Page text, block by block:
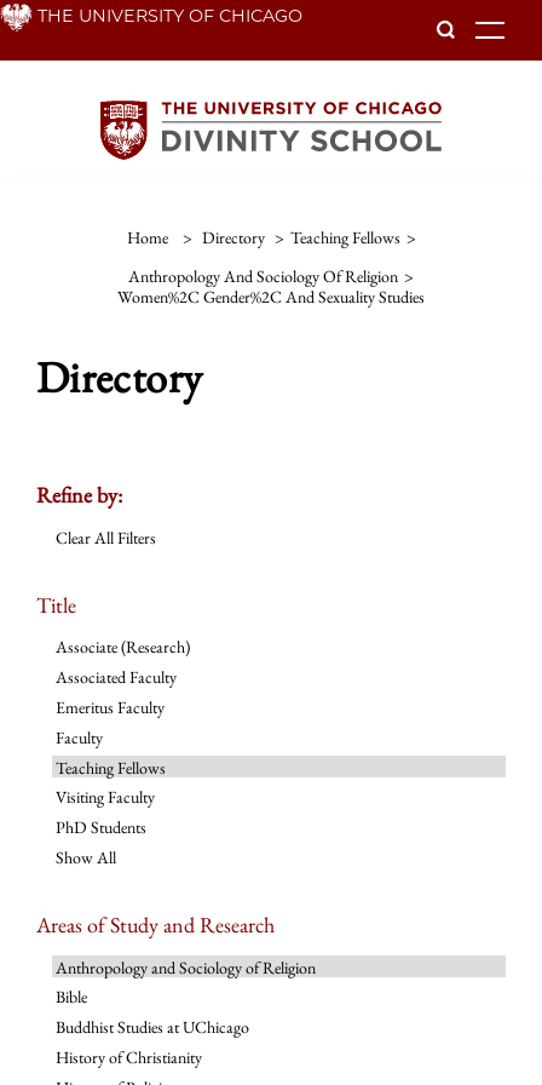
Skip THE UNIVERSITY OF CHICAGO
Home > Directory > Teaching Fellows >
Anthropology And Sociology Of Religion >
Women%2C Gender%2C And Sexuality Studies
Directory
Refine by:
Clear All Filters
Title
Associate (Research)
Associated Faculty
Emeritus Faculty
Faculty
Teaching Fellows
Visiting Faculty
PhD Students
Show All
Areas of Study and Research
Anthropology and Sociology of Religion
Bible
Buddhist Studies at UChicago
History of Christianity